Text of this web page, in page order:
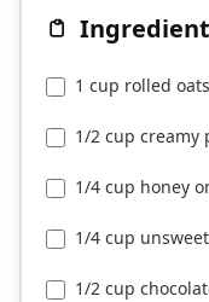
1 cup rolled oats
1/2 cup
1/4 cup honey
1/4 cup
1/2 cup